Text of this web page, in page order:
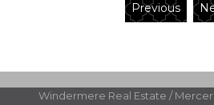
Previous
Windermere Real Estate / Mercer